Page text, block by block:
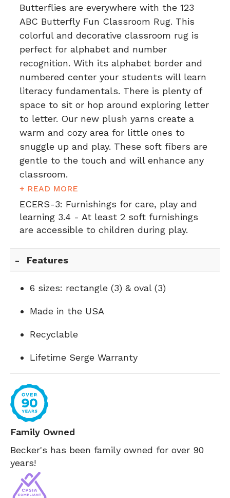
Butterflies are everywhere with the 123
ABC Butterfly Fun Classroom Rug. This
colorful and decorative classroom rug is
perfect for alphabet and number
recognition. With its alphabet border and
numbered center your students will learn
literacy fundamentals. There is plenty of
space to sit or hop around exploring letter
to letter. Our new plush yarns create a
warm and cozy area for little ones to
snuggle up and play. These soft fibers are
gentle to the touch and will enhance any
classroom.
+ READ MORE
ECERS-3: Furnishings for care, play and
learning 3.4 - At least 2 soft furnishings
are accessible to children during play.
Features
6 sizes: rectangle (3) & oval (3)
Made in the USA
Recyclable
Lifetime Serge Warranty
Family Owned
Becker's has been family owned for over 90
years!